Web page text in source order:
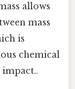
allows
mass
is
chemical